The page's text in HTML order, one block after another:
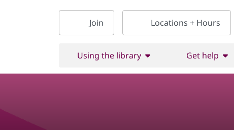
Join
Locations + Hours
Using the library Get help